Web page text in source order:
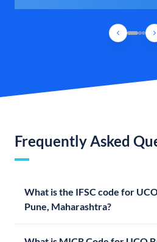
Frequently Asked
What is the IFSC code for
Pune, Maharashtra?